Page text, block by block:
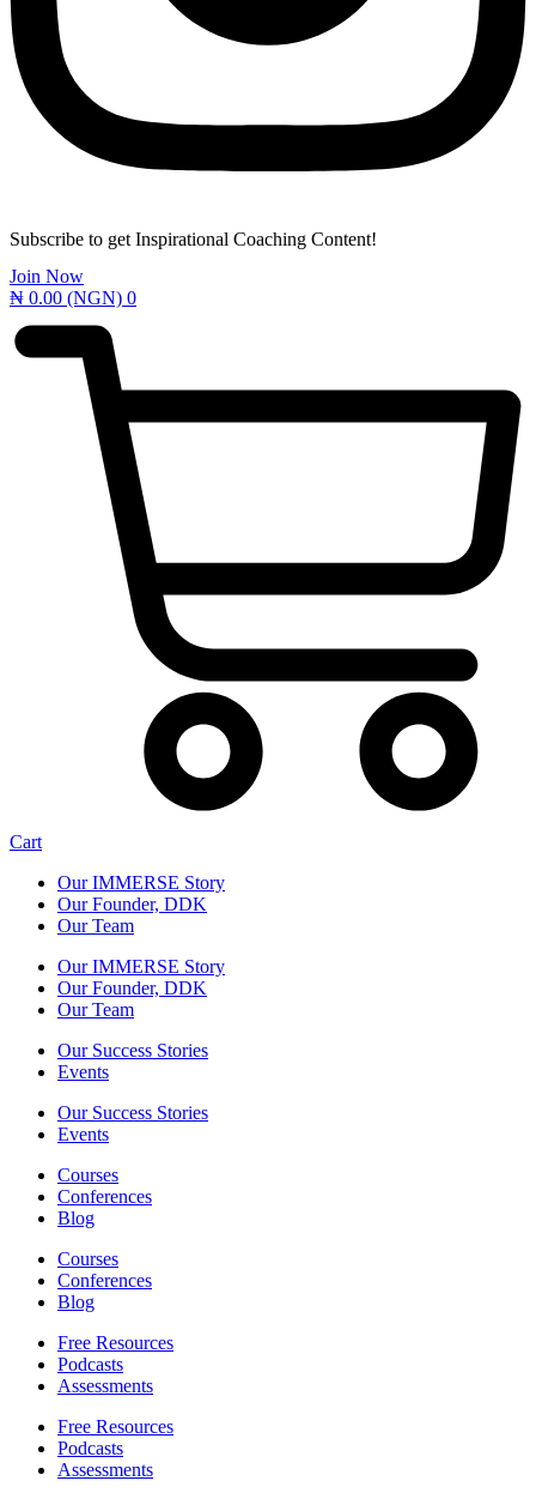
Subscribe to get Inspirational Coaching Content!
Join Now
₦ 0.00 (NGN) 0
Cart
Our IMMERSE Story
Our Founder, DDK
Our Team
Our IMMERSE Story
Our Founder, DDK
Our Team
Our Success Stories
Events
Our Success Stories
Events
Courses
Conferences
Blog
Courses
Conferences
Blog
Free Resources
Podcasts
Assessments
Free Resources
Podcasts
Assessments